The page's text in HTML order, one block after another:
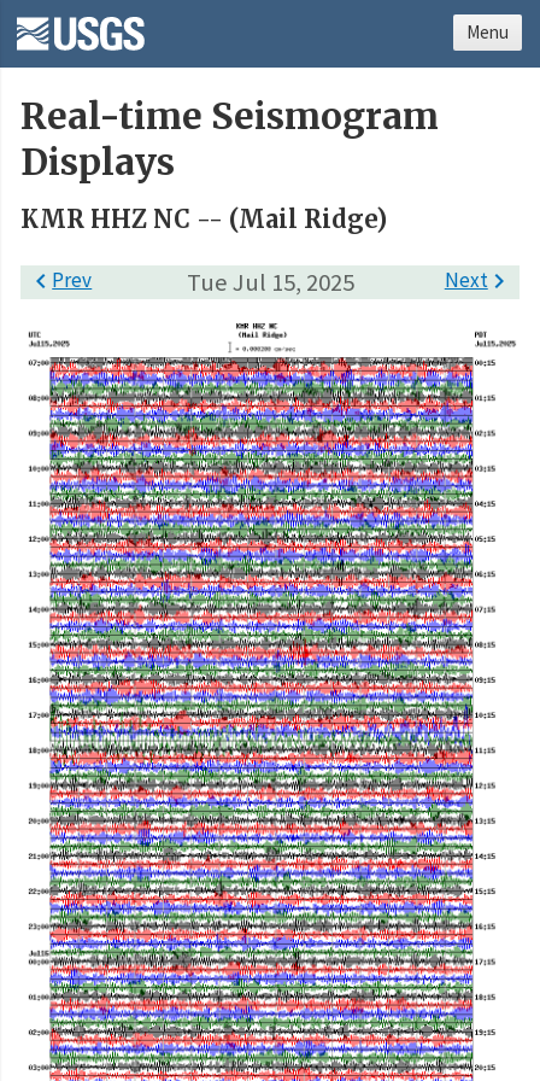
Real-time Seismogram
Displays
KMR HHZ NC -- (Mail Ridge)
Tue Jul 15, 2025
Prev Next
Menu